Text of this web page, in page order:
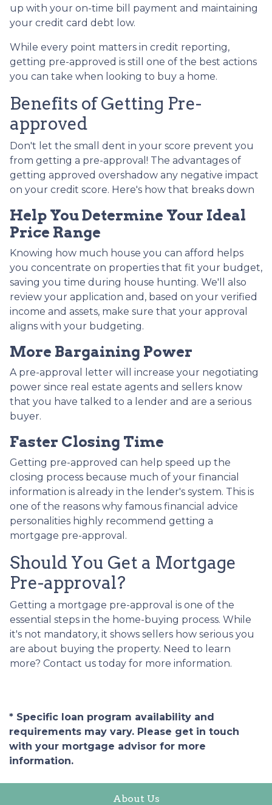
up with your on-time bill payment and maintaining
your credit card debt low.
While every point matters in credit reporting,
getting pre-approved is still one of the best actions
you can take when looking to buy a home.
Benefits of Getting Pre-
approved
Don't let the small dent in your score prevent you
from getting a pre-approval! The advantages of
getting approved overshadow any negative impact
on your credit score. Here's how that breaks down
Help You Determine Your Ideal
Price Range
Knowing how much house you can afford helps
you concentrate on properties that fit your budget,
saving you time during house hunting. We'll also
review your application and, based on your verified
income and assets, make sure that your approval
aligns with your budgeting.
More Bargaining Power
A pre-approval letter will increase your negotiating
power since real estate agents and sellers know
that you have talked to a lender and are a serious
buyer.
Faster Closing Time
Getting pre-approved can help speed up the
closing process because much of your financial
information is already in the lender's system. This is
one of the reasons why famous financial advice
personalities highly recommend getting a
mortgage pre-approval.
Should You Get a Mortgage
Pre-approval?
Getting a mortgage pre-approval is one of the
essential steps in the home-buying process. While
it's not mandatory, it shows sellers how serious you
are about buying the property. Need to learn
more? Contact us today for more information.
* Specific loan program availability and
requirements may vary. Please get in touch
with your mortgage advisor for more
information.
About Us